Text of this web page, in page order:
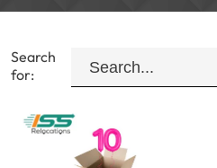
Search
for: